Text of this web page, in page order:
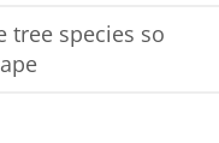
tree species so